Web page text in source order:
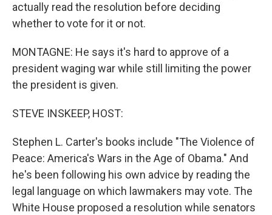
actually read the resolution before deciding
whether to vote for it or not.
MONTAGNE: He says it's hard to approve of a
president waging war while still limiting the power
the president is given.
STEVE INSKEEP, HOST:
Stephen L. Carter's books include "The Violence of
Peace: America's Wars in the Age of Obama." And
he's been following his own advice by reading the
legal language on which lawmakers may vote. The
White House proposed a resolution while senators